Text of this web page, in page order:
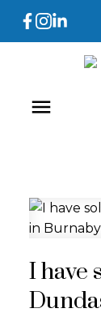
I have